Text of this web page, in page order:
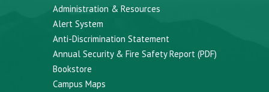
Administration & Resources
Alert System
Anti-Discrimination Statement
Annual Security & Fire Safety Report (PDF)
Bookstore
Campus Maps